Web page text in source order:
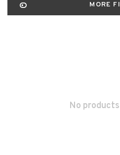
MORE
No